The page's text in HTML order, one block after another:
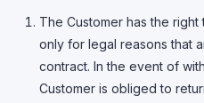
The Customer has the
only for legal reasons that
contract. In the event of
Customer is obliged to